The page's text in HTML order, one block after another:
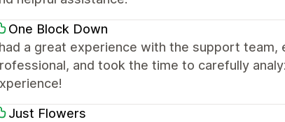
One Block Down
a great experience with the support team,
and took the time to carefully
Just Flowers